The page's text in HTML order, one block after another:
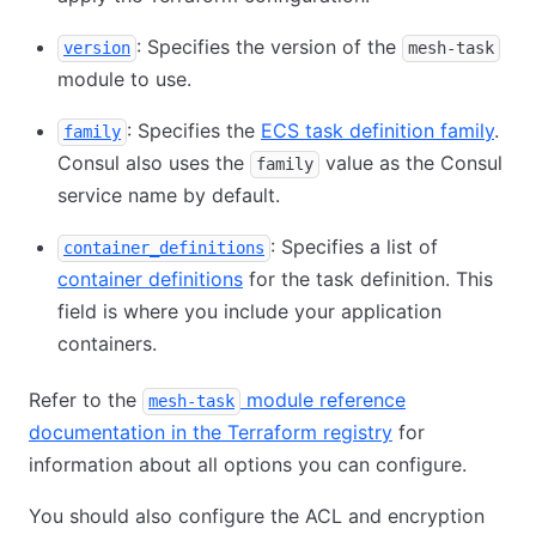
version : Specifies the version of the mesh-task
module to use.
family : Specifies the ECS task definition family.
Consul also uses the
family
value as the Consul
service name by default.
container_definitions : Specifies a list of
container definitions for the task definition. This
field is where you include your application
containers.
Refer to the mesh-task
module reference
documentation in the Terraform registry for
information about all options you can configure.
You should also configure the ACL and encryption